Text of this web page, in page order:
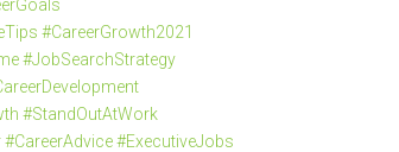
#CareerGrowth2021
#JobSearchStrategy
#StandOutAtWork
#ExecutiveJobs